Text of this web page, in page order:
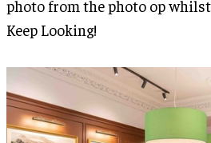
photo from the photo op
Keep Looking!